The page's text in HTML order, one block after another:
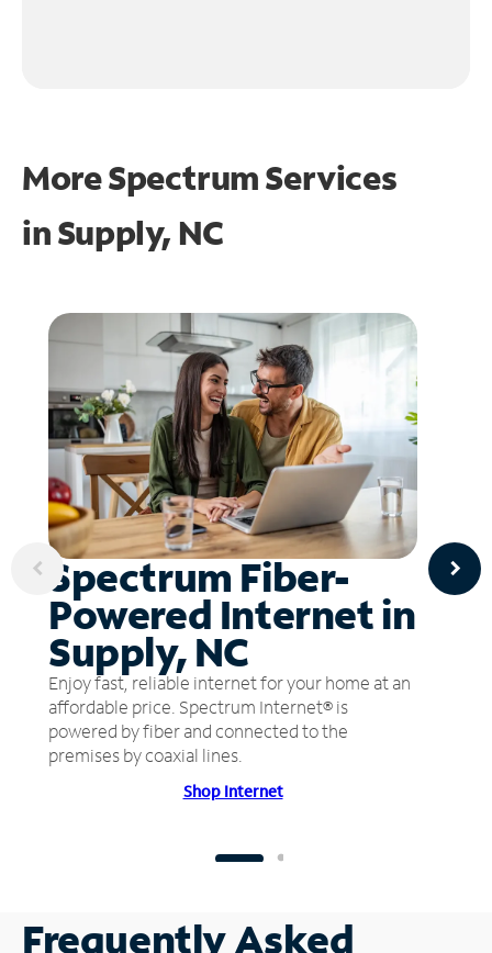
More Spectrum Services
inSupply, NC
Spectrum Fiber-
Powered Internet in
Supply, NC
Enjoy fast, reliable internet for your home at an
affordable price. Spectrum Internet® is
powered by fiber and connected to the
premises by coaxial lines.
Shop Internet
Frequently Asked